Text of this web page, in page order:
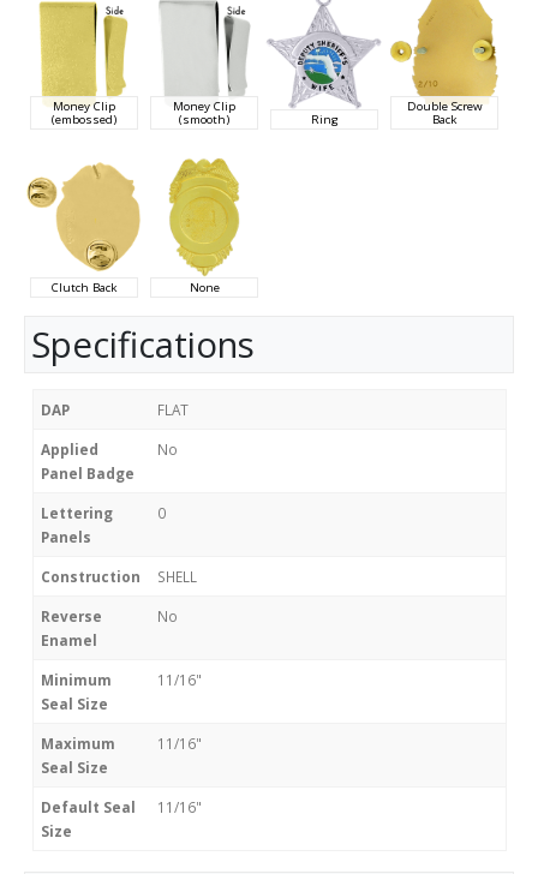
Money Clip
(embossed)
Money Clip
(smooth) Ring
Double Screw
Back
Clutch Back None
Specifications
DAP FLAT
Applied
Panel Badge
No
Lettering
Panels
0
Construction SHELL
Reverse
Enamel
No
Minimum
Seal Size
11/16"
Maximum
Seal Size
11/16"
Default Seal
Size
11/16"